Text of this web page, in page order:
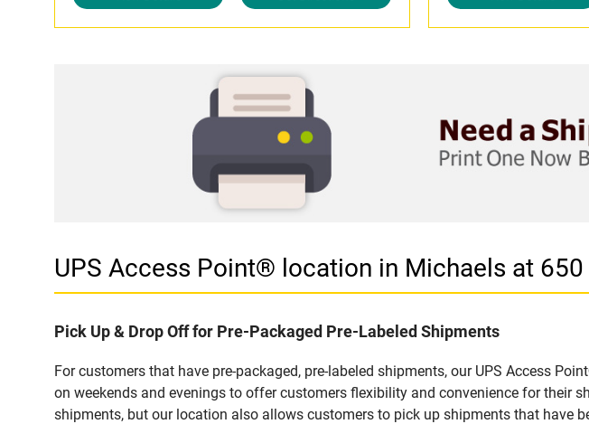
UPS Access Point® location in Michaels at 650
Pick Up & Drop Off for Pre-Packaged Pre-Labeled Shipments
For customers that have pre-packaged, pre-labeled shipments, our UPS Access
on weekends and evenings to offer customers flexibility and convenience for their
shipments, but our location also allows customers to pick up shipments that have